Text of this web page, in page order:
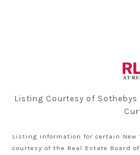
Listing Courtesy of
Listing information for certain New
courtesy of the Real Estate Board